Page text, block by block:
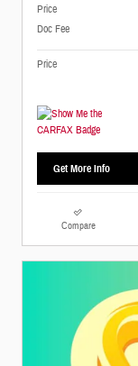
Price
Doc Fee
Price
Get More Info
Compare